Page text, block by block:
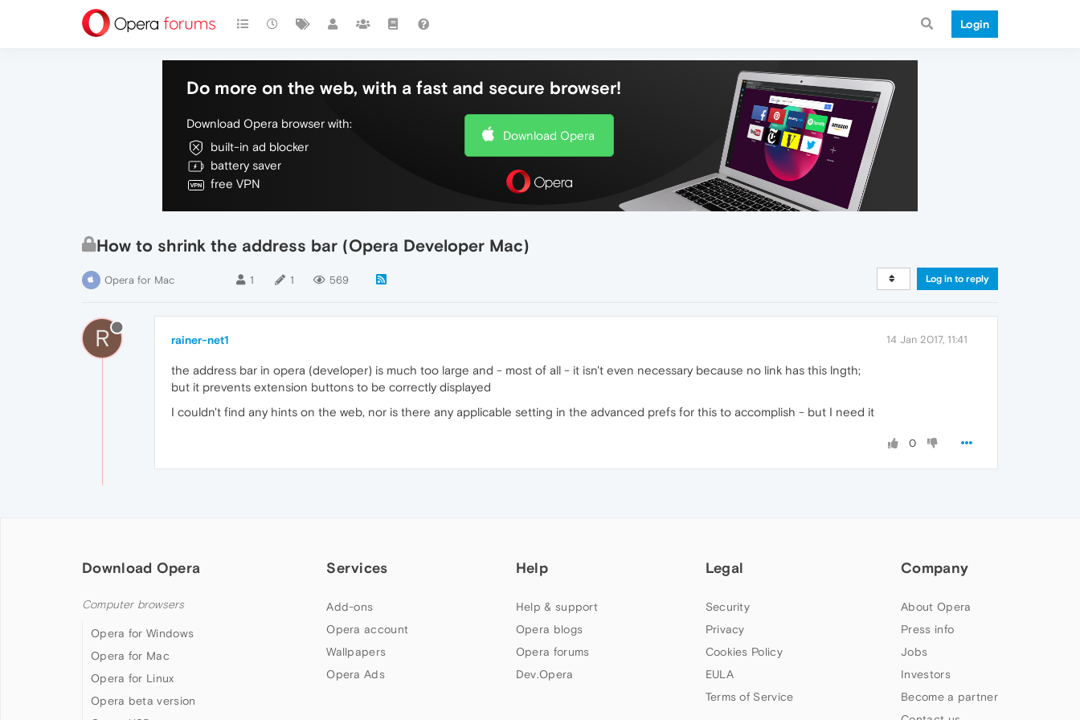
Login
Do more on the web, with a fast and secure browser!
Download Opera browser with:
built-in ad blocker
battery saver
free VPN
Download Opera
How to shrink the address bar (Opera Developer Mac)
Opera for Mac 1 1 569 Log in to reply
R rainer-net1 14 Jan 2017, 11:41
the address bar in opera (developer) is much too large and - most of all - it isn't even necessary because no link has this lngth;
but it prevents extension buttons to be correctly displayed
I couldn't find any hints on the web, nor is there any applicable setting in the advanced prefs for this to accomplish - but I need it
0
Download Opera
Computer browsers
Opera for Windows
Opera for Mac
Opera for Linux
Opera beta version
Services
Add-ons
Opera account
Wallpapers
Opera Ads
Help
Help & support
Opera blogs
Opera forums
Dev.Opera
Legal
Security
Privacy
Cookies Policy
EULA
Terms of Service
Company
About Opera
Press info
Jobs
Investors
Become a partner